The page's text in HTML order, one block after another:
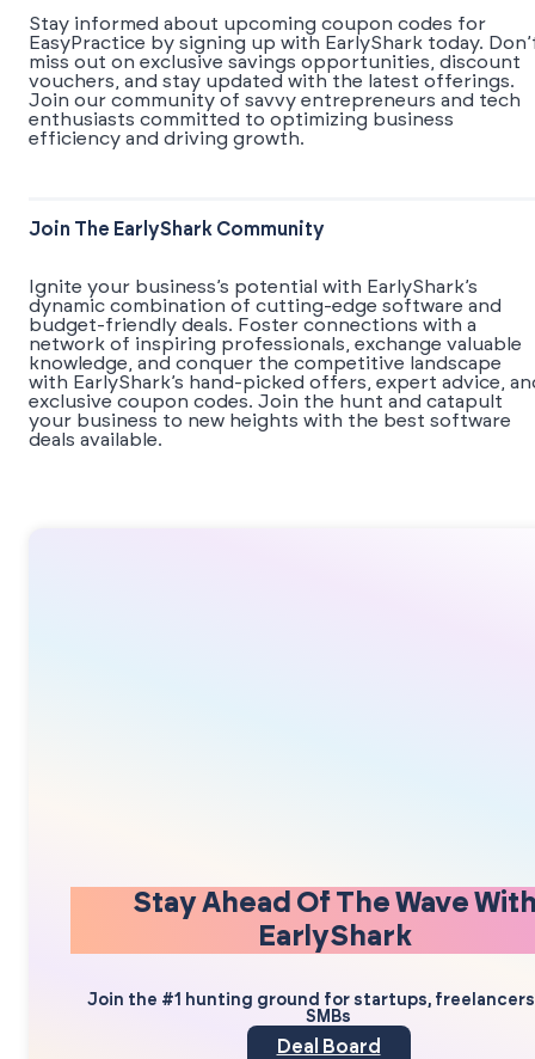
Stay informed about upcoming coupon codes for
EasyPractice by signing up with EarlyShark today.
miss out on exclusive savings opportunities, discount
vouchers, and stay updated with the latest offerings.
Join our community of savvy entrepreneurs and tech
enthusiasts committed to optimizing business
efficiency and driving growth.
Join The EarlyShark Community
​​Ignite your business’s potential with EarlyShark’s
dynamic combination of cutting-edge software and
budget-friendly deals. Foster connections with a
network of inspiring professionals, exchange valuable
knowledge, and conquer the competitive landscape
with EarlyShark’s hand-picked offers, expert advice,
exclusive coupon codes. Join the hunt and catapult
your business to new heights with the best software
deals available.
Stay Ahead Of The Wave
EarlyShark
Join the #1 hunting ground for startups,
SMBs
Deal Board